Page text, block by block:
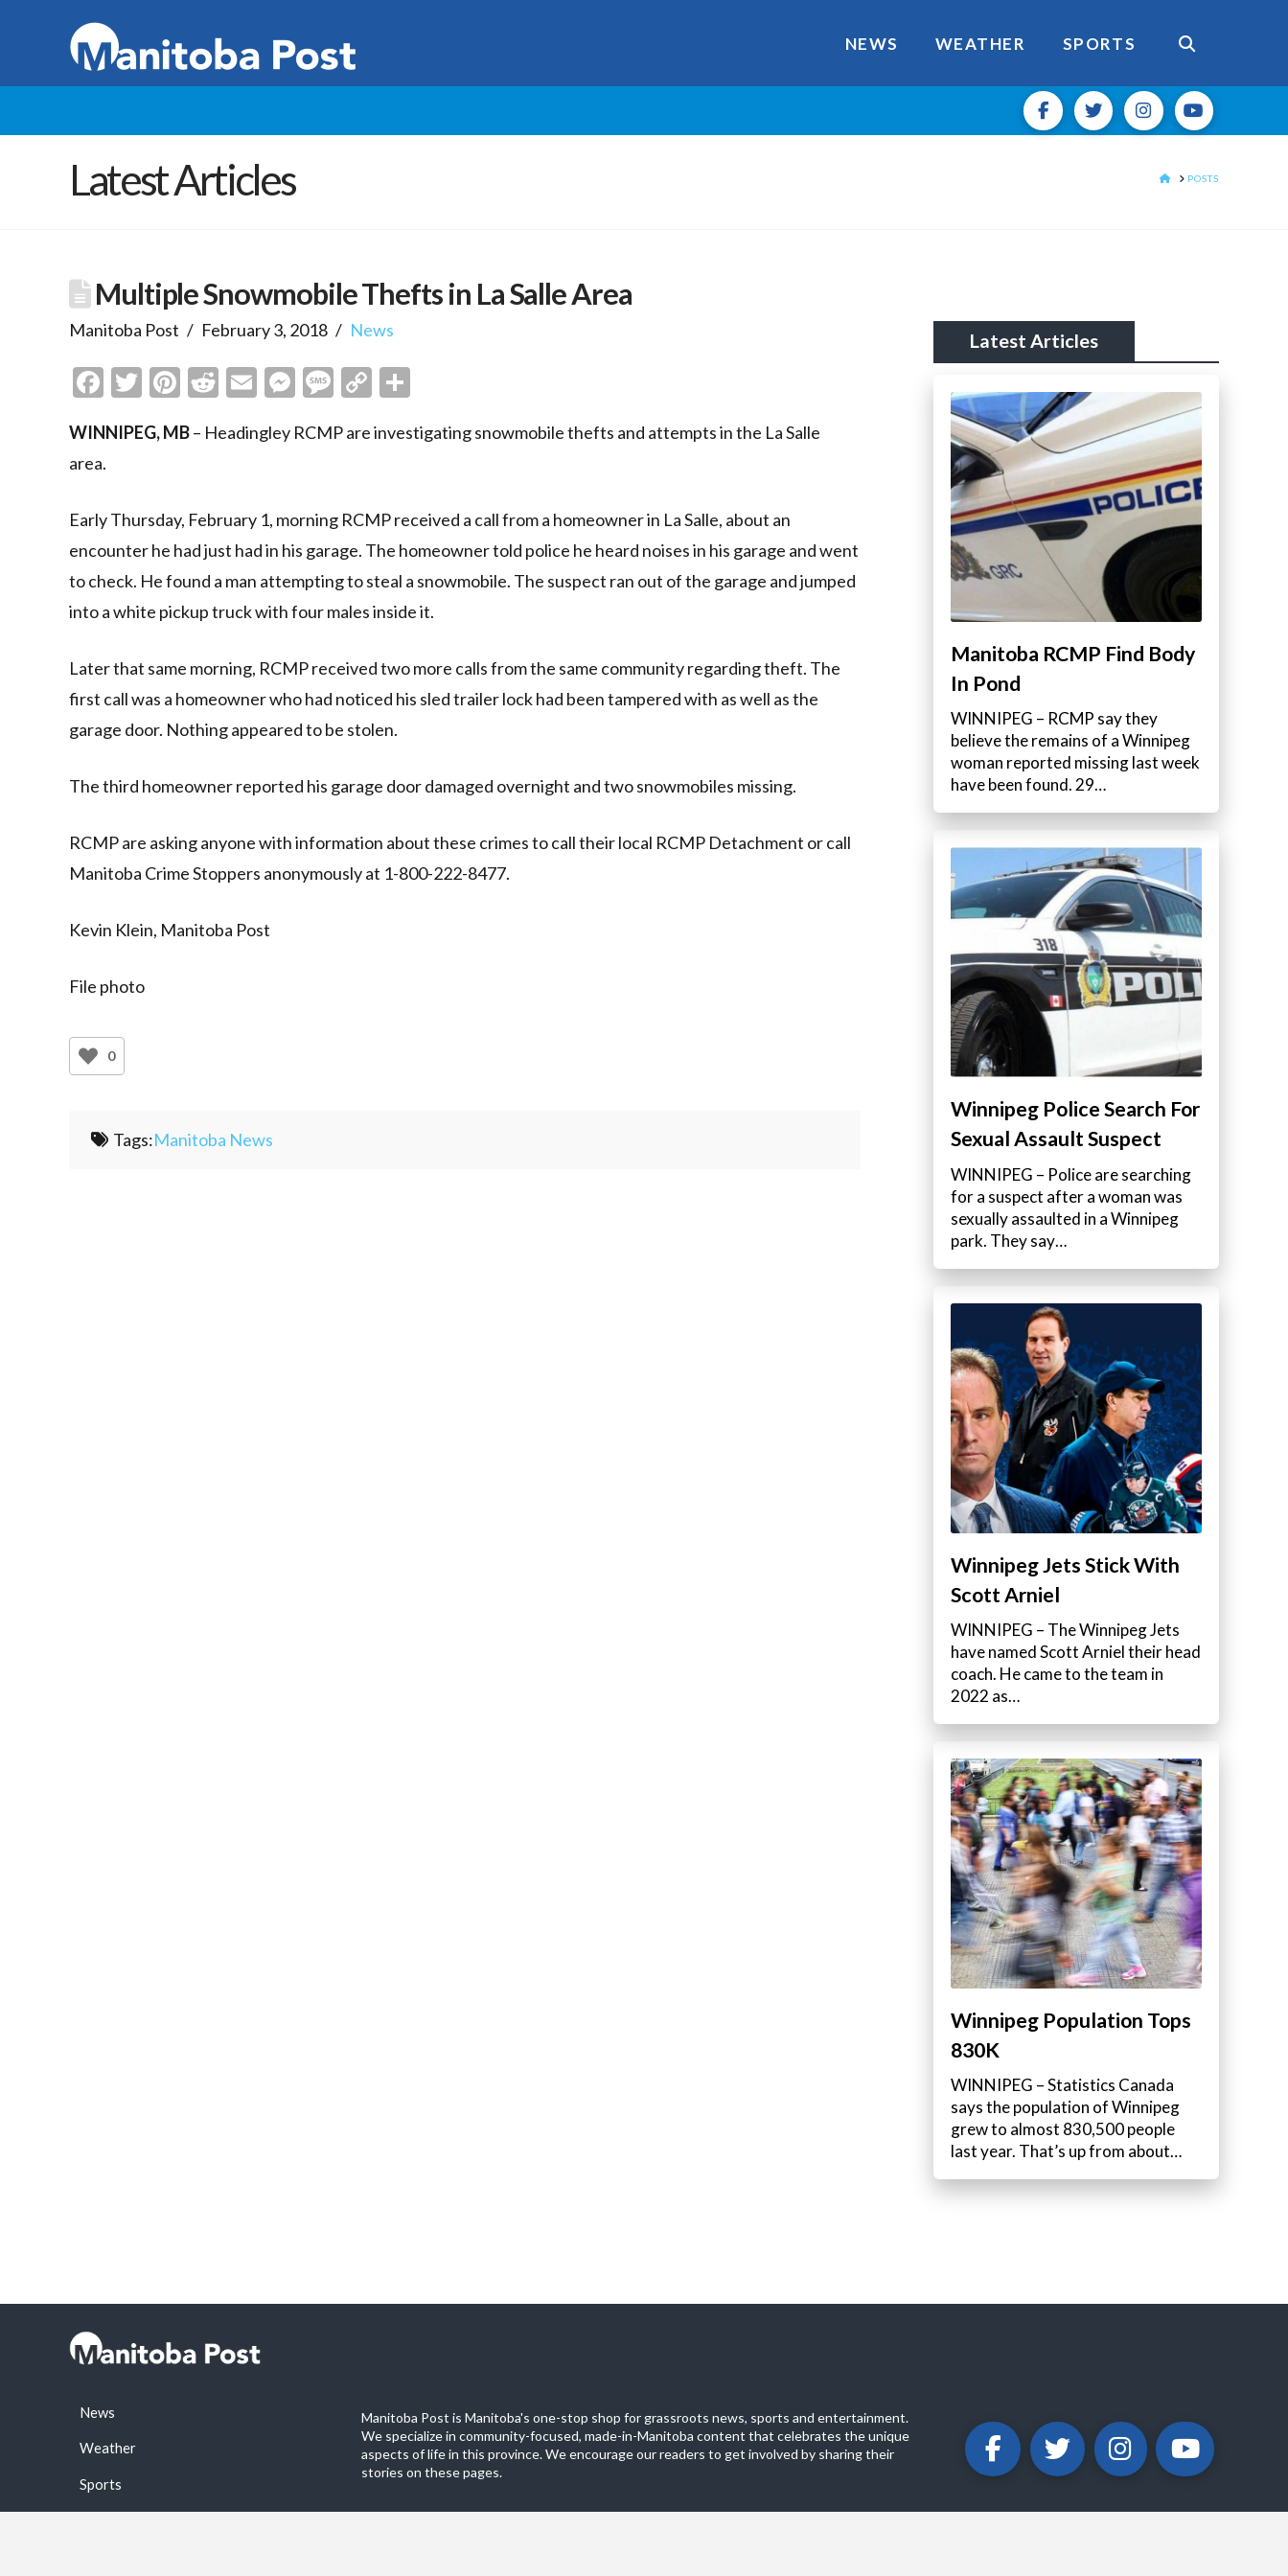
NEWS WEATHER SPORTS
Latest Articles HOMEPOSTS
Multiple Snowmobile Thefts in La Salle Area
Manitoba Post February 3, 2018 News
Facebook
Twitter
Pinterest
Reddit
EmailMessenger
Message
Copy
WINNIPEG, MB– Headingley RCMP are investigating snowmobile thefts and attempts in the La Salle
area.
Early Thursday, February 1, morning RCMP received a call from a homeowner in La Salle, about an
encounter he had just had in his garage. The homeowner told police he heard noises in his garage and went
to check. He found a man attempting to steal a snowmobile. The suspect ran out of the garage and jumped
into a white pickup truck with four males inside it.
Later that same morning, RCMP received two more calls from the same community regarding theft. The
first call was a homeowner who had noticed his sled trailer lock had been tampered with as well as the
garage door. Nothing appeared to be stolen.
The third homeowner reported his garage door damaged overnight and two snowmobiles missing.
RCMP are asking anyone with information about these crimes to call their local RCMP Detachment or call
Manitoba Crime Stoppers anonymously at 1-800-222-8477.
Kevin Klein, Manitoba Post
File photo
0
Tags:Manitoba News
Latest Articles
Manitoba RCMP Find Body
In Pond
WINNIPEG – RCMP say they
believe the remains of a Winnipeg
woman reported missing last week
have been found. 29…
Winnipeg Police Search For
Sexual Assault Suspect
WINNIPEG – Police are searching
for a suspect after a woman was
sexually assaulted in a Winnipeg
park. They say…
Winnipeg Jets Stick With
Scott Arniel
WINNIPEG – The Winnipeg Jets
have named Scott Arniel their head
coach. He came to the team in
2022 as…
Winnipeg Population Tops
830K
WINNIPEG – Statistics Canada
says the population of Winnipeg
grew to almost 830,500 people
last year. That’s up from about…
News
Weather
Sports
Manitoba Post is Manitoba's one-stop shop for grassroots news, sports and entertainment.
We specialize in community-focused, made-in-Manitoba content that celebrates the unique
aspects of life in this province. We encourage our readers to get involved by sharing their
stories on these pages.